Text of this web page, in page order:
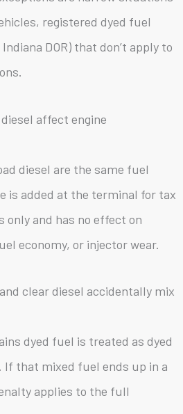
registered dyed fuel
DOR) that don’t apply to
affect engine
diesel are the same fuel
is added at the terminal for tax
and has no effect on
economy, or injector wear.
clear diesel accidentally mix
dyed fuel is treated as dyed
that mixed fuel ends up in a
applies to the full